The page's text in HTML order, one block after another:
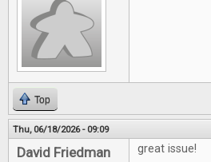
Top
Thu, 06/18/2026 - 09:09
David Friedman great issue!